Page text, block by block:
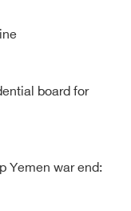
board for
Yemen war end: